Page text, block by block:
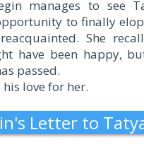
manages to see
to finally
She
have been happy,
passed.
love for her.
Letter to